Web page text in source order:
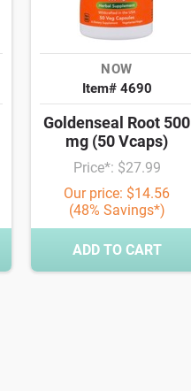
NOW
Item# 4690
Goldenseal Root 500
mg (50 Vcaps)
Price*: $27.99
Our price: $14.56
(48% Savings*)
ADD TO CART